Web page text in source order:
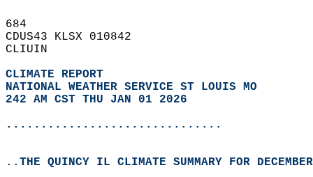
684
CDUS43 KLSX 010842
CLIUIN
CLIMATE REPORT
NATIONAL WEATHER SERVICE ST LOUIS MO
242 AM CST THU JAN 01 2026
...............................
..THE QUINCY IL CLIMATE SUMMARY FOR